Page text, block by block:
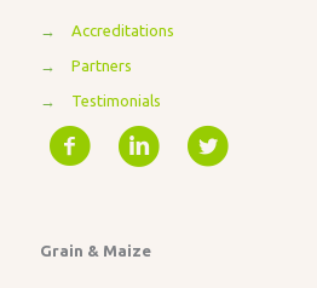
→ Accreditations
→ Partners
→ Testimonials
Grain & Maize